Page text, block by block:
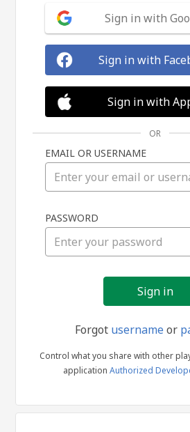
in
Sign in with
Sign in with
Sign in with
OR
EMAIL OR USERNAME
PASSWORD
Forgot usernameor
Control what you share with other
application Authorized